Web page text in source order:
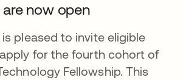
now open
pleased to invite eligible
for the fourth cohort of
Fellowship. This